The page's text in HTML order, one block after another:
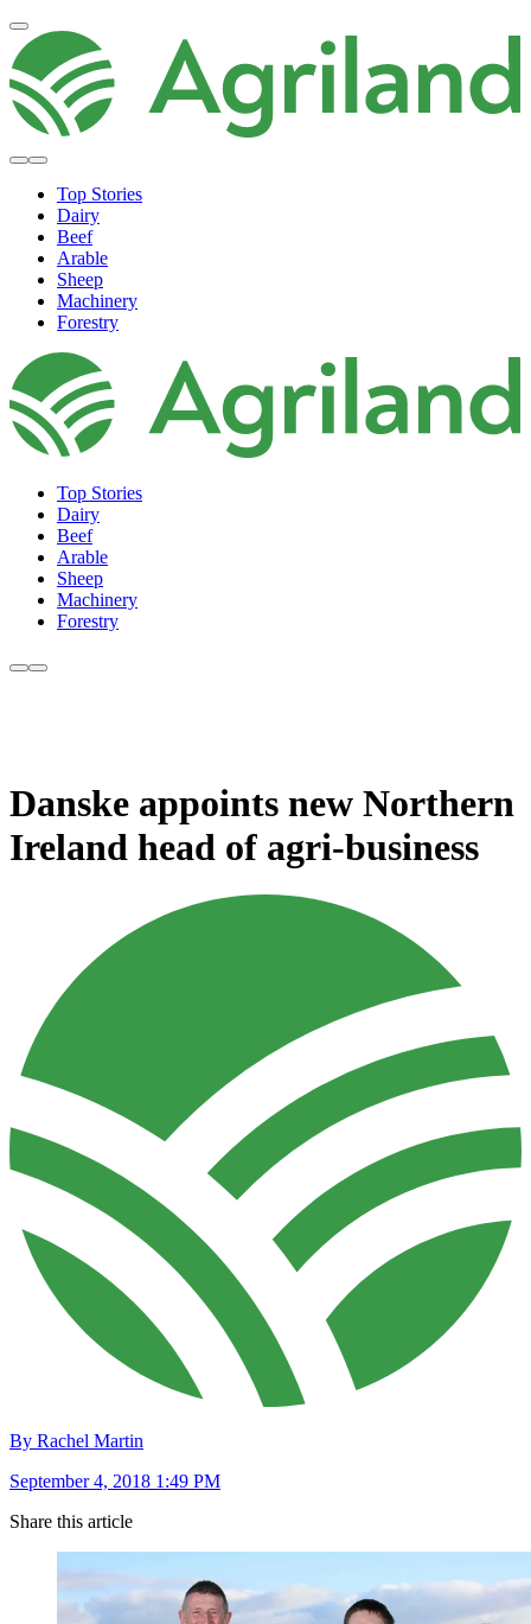
Top Stories
Dairy
Beef
Arable
Sheep
Machinery
Forestry
Top Stories
Dairy
Beef
Arable
Sheep
Machinery
Forestry
Danske appoints new Northern
Ireland head of agri-business
By Rachel Martin
September 4, 2018 1:49 PM
Share this article